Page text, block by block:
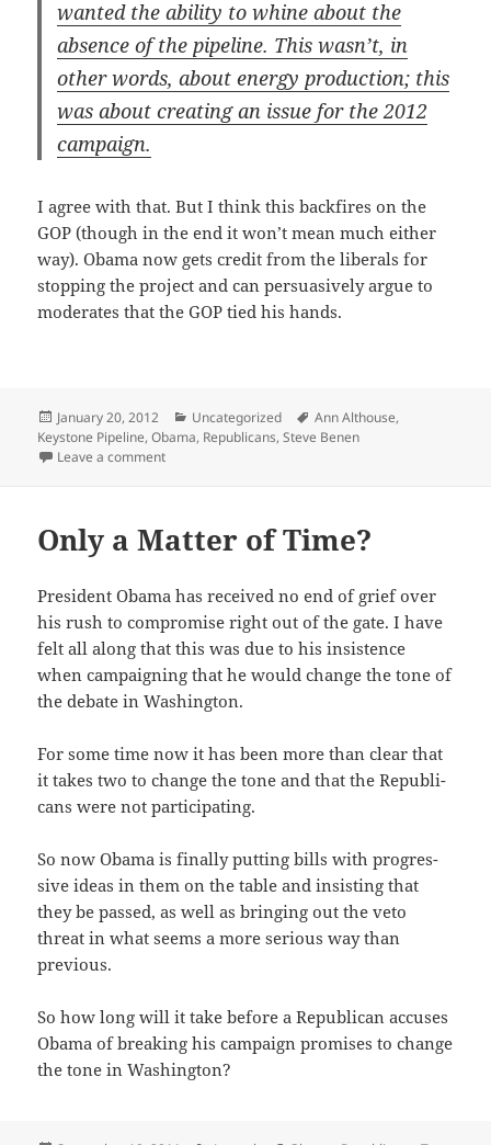
want­ed the abil­i­ty to whine about the
absence of the pipeline. This wasn’t, in
oth­er words, about ener­gy pro­duc­tion; this
was about cre­at­ing an issue for the 2012
campaign.
I agree with that. But I think this back­fires on the
GOP (though in the end it won’t mean much either
way). Oba­ma now gets cred­it from the lib­er­als for
stop­ping the project and can per­sua­sive­ly argue to
mod­er­ates that the GOP tied his hands.
Posted
on
January 20, 2012 Categories
Uncategorized Tags
Ann Althouse,
Keystone Pipeline,Obama, Republicans,Steve Benen
Leave a commenton Keystone Pipeline
Only a Matter of Time?
Pres­i­dent Oba­ma has received no end of grief over
his rush to com­pro­mise right out of the gate. I have
felt all along that this was due to his insis­tence
when cam­paign­ing that he would change the tone of
the debate in Washington.
For some time now it has been more than clear that
it takes two to change the tone and that the Repub­li­
cans were not participating.
So now Oba­ma is final­ly putting bills with pro­gres­
sive ideas in them on the table and insist­ing that
they be passed, as well as bring­ing out the veto
threat in what seems a more seri­ous way than
previous.
So how long will it take before a Repub­li­can accus­es
Oba­ma of break­ing his cam­paign promis­es to change
the tone in Washington?